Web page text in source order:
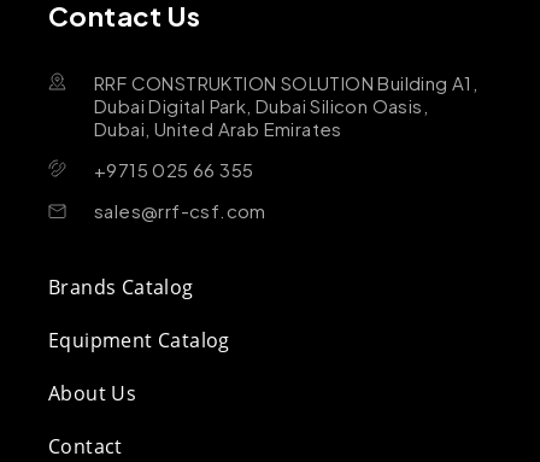
Contact Us
RRF CONSTRUKTION SOLUTION Building A1,
Dubai Digital Park, Dubai Silicon Oasis,
Dubai, United Arab Emirates
+9715 025 66 355
sales@rrf-csf.com
Brands Catalog
Equipment Catalog
About Us
Contact